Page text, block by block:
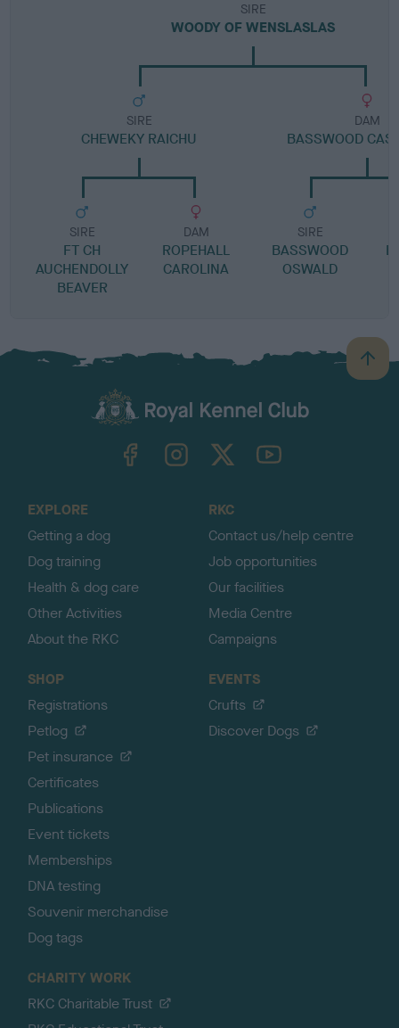
SIRE
WOODY OF WENSLASLAS
SIRE
CHEWEKY RAICHU
SIRE
FT CH
AUCHENDOLLY
BEAVER
DAM
ROPEHALL
CAROLINA
DAM
BASSWOOD
SIRE
BASSWOOD
OSWALD
B
a
TheKennelClubUK on YouTube
EXPLORE
Getting a dog
Dog training
Health & dog care
Other Activities
About the RKC
RKC
Contact us/help centre
Job opportunities
Our facilities
Media Centre
Campaigns
SHOP
Registrations
Petlog
Pet insurance
Certificates
Publications
Event tickets
Memberships
DNA testing
Souvenir merchandise
Dog tags
EVENTS
Crufts
Discover Dogs
CHARITY WORK
RKC Charitable Trust